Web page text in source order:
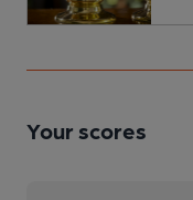
Your scores